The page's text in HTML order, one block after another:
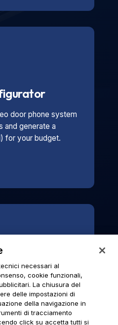
door phone system
and generate a
for your budget.
S.p.A.
institutional updates.
necessari al
cookie funzionali,
La chiusura del
delle impostazioni di
della navigazione in
di tracciamento
click su accetta tutti si